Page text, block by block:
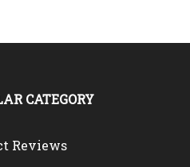
CATEGORY
Reviews